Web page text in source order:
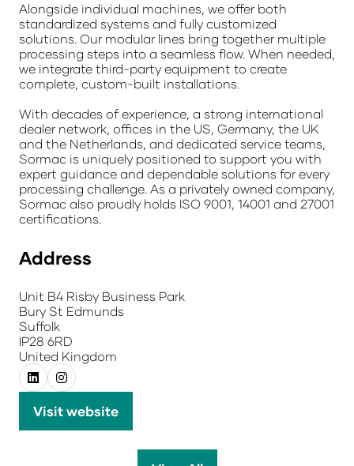
Alongside individual machines, we offer both
standardized systems and fully customized
solutions. Our modular lines bring together multiple
processing steps into a seamless flow. When needed,
we integrate third-party equipment to create
complete, custom-built installations.
With decades of experience, a strong international
dealer network, offices in the US, Germany, the UK
and the Netherlands, and dedicated service teams,
Sormac is uniquely positioned to support you with
expert guidance and dependable solutions for every
processing challenge. As a privately owned company,
Sormac also proudly holds ISO 9001, 14001 and 27001
certifications.
Address
Unit B4 Risby Business Park
Bury St Edmunds
Suffolk
IP28 6RD
United Kingdom
Visit website
(opens